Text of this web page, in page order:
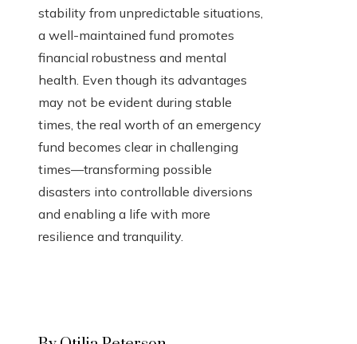
stability from unpredictable situations,
a well-maintained fund promotes
financial robustness and mental
health. Even though its advantages
may not be evident during stable
times, the real worth of an emergency
fund becomes clear in challenging
times—transforming possible
disasters into controllable diversions
and enabling a life with more
resilience and tranquility.